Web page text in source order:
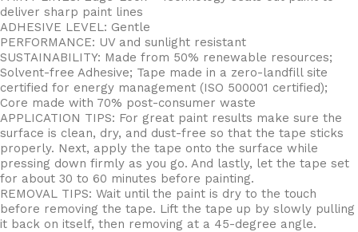
deliver sharp paint lines
ADHESIVE LEVEL: Gentle
PERFORMANCE: UV and sunlight resistant
SUSTAINABILITY: Made from 50% renewable resources;
Solvent-free Adhesive; Tape made in a zero-landfill site
certified for energy management (ISO 500001 certified);
Core made with 70% post-consumer waste
APPLICATION TIPS: For great paint results make sure the
surface is clean, dry, and dust-free so that the tape sticks
properly. Next, apply the tape onto the surface while
pressing down firmly as you go. And lastly, let the tape set
for about 30 to 60 minutes before painting.
REMOVAL TIPS: Wait until the paint is dry to the touch
before removing the tape. Lift the tape up by slowly pulling
it back on itself, then removing at a 45-degree angle.